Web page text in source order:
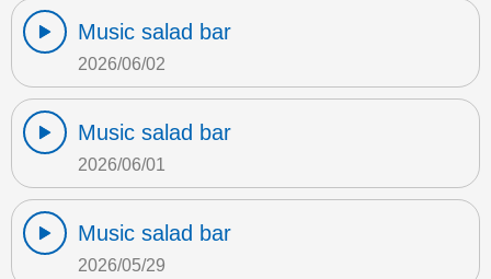
Music salad bar
2026/06/02
Music salad bar
2026/06/01
Music salad bar
2026/05/29